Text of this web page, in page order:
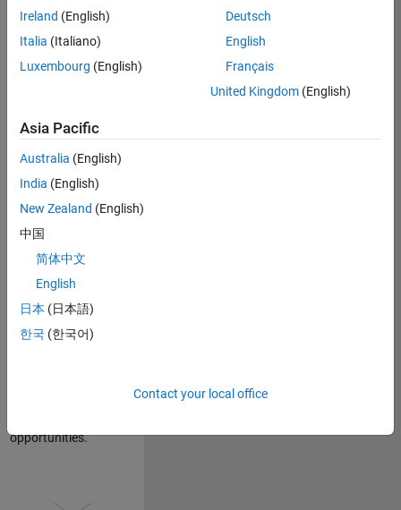
not just what we do;
it’s how we do it.” Our
core values are the
standing the test of
time. By consistently
applying these values
across all facets of
our work, we ensure
that the culture
established long ago
not only thrives but
also evolves and
grows as the
company expands.
This approach allows
us to maintain our
opportunities.
Ireland (English)
Italia (Italiano)
Luxembourg (English)
Deutsch
English
Français
United Kingdom(English)
Asia Pacific
Australia (English)
India (English)
New Zealand (English)
中国
简体中文
English
日本 (日本語)
한국 (한국어)
Contact your local office